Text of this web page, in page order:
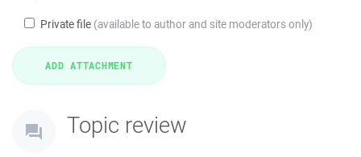
Private file (available to author and site moderators only)
Topic review